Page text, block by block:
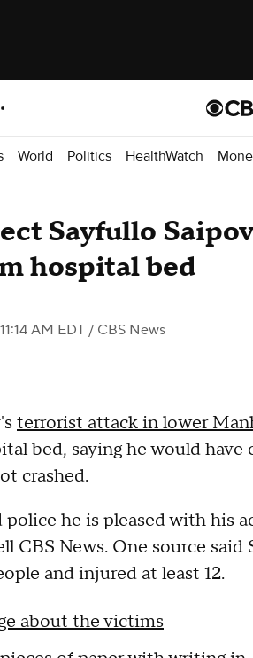
World Politics HealthWatch
Sayfullo
hospital bed
AM EDT / CBS News
terrorist attack in lower
bed, saying he would
crashed.
police he is pleased with his
News. One source said
and injured at least 12.
about the victims